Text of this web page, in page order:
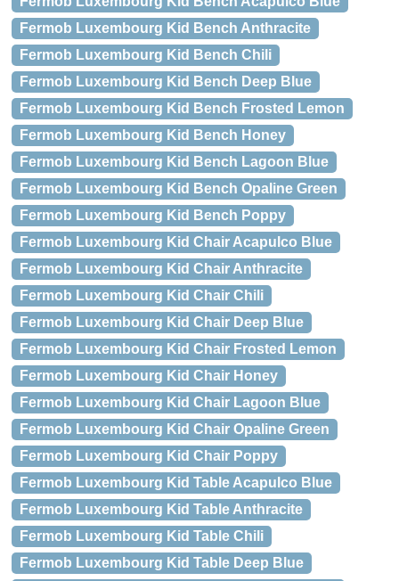
Fermob Luxembourg Kid Bench Anthracite
Fermob Luxembourg Kid Bench Chili
Fermob Luxembourg Kid Bench Deep Blue
Fermob Luxembourg Kid Bench Frosted Lemon
Fermob Luxembourg Kid Bench Honey
Fermob Luxembourg Kid Bench Lagoon Blue
Fermob Luxembourg Kid Bench Opaline Green
Fermob Luxembourg Kid Bench Poppy
Fermob Luxembourg Kid Chair Acapulco Blue
Fermob Luxembourg Kid Chair Anthracite
Fermob Luxembourg Kid Chair Chili
Fermob Luxembourg Kid Chair Deep Blue
Fermob Luxembourg Kid Chair Frosted Lemon
Fermob Luxembourg Kid Chair Honey
Fermob Luxembourg Kid Chair Lagoon Blue
Fermob Luxembourg Kid Chair Opaline Green
Fermob Luxembourg Kid Chair Poppy
Fermob Luxembourg Kid Table Acapulco Blue
Fermob Luxembourg Kid Table Anthracite
Fermob Luxembourg Kid Table Chili
Fermob Luxembourg Kid Table Deep Blue